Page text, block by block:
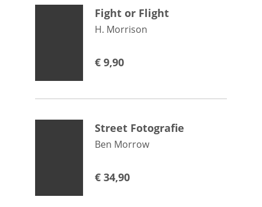
Fight or Flight
H. Morrison
€ 9,90
Street Fotografie
Ben Morrow
€ 34,90